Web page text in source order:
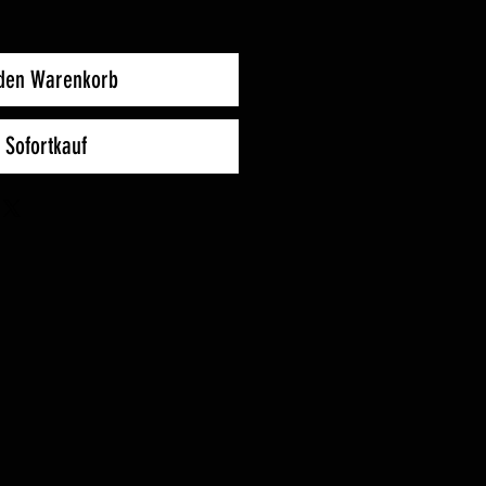
Warenkorb
Sofortkauf